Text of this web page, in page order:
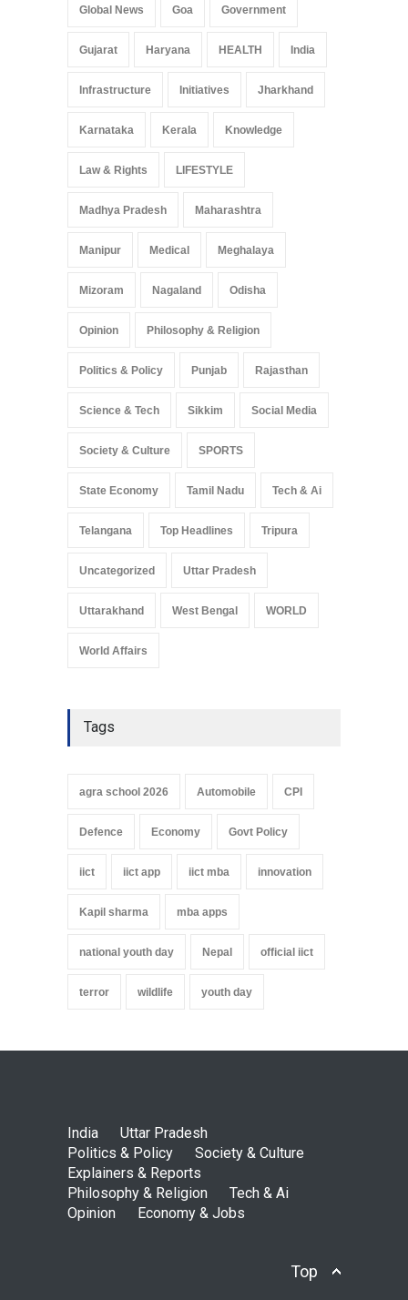
Global News Goa Government
Gujarat Haryana HEALTH India
Infrastructure Initiatives Jharkhand
Karnataka Kerala Knowledge
Law & Rights LIFESTYLE
Madhya Pradesh Maharashtra
Manipur Medical Meghalaya
Mizoram Nagaland Odisha
Opinion Philosophy & Religion
Politics & Policy Punjab Rajasthan
Science & Tech Sikkim Social Media
Society & Culture SPORTS
State Economy Tamil Nadu Tech & Ai
Telangana Top Headlines Tripura
Uncategorized Uttar Pradesh
Uttarakhand West Bengal WORLD
World Affairs
Tags
agra school 2026 Automobile CPI
Defence Economy Govt Policy
iict iict app iict mba innovation
Kapil sharma mba apps
national youth day Nepal official iict
terror wildlife youth day
India
Uttar Pradesh
Politics & Policy
Society & Culture
Explainers & Reports
Philosophy & Religion
Tech & Ai
Opinion
Economy & Jobs
Top